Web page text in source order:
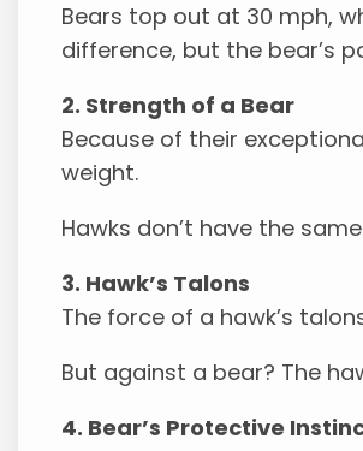
Bears top out at 30 mph,
difference, but the bear’s
2. Strength of a Bear
Because of their
weight.
Hawks don’t have the
3. Hawk’s Talons
The force of a hawk’s
But against a bear? The
4. Bear’s Protective